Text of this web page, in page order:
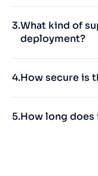
What kind of
deployment?
How secure is
How long